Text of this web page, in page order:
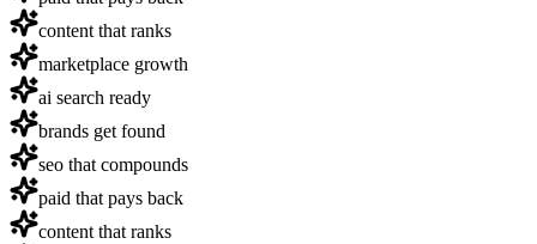
content that ranks
marketplace growth
ai search ready
brands get found
seo that compounds
paid that pays back
content that ranks